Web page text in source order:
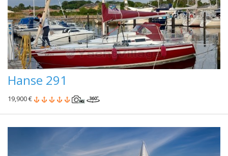
Hanse 291
19,900 €